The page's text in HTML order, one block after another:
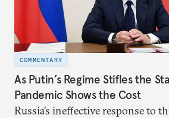
COMMENTARY
As Putin’s Regime Stifles the
Pandemic Shows the Cost
Russia’s ineffective response to